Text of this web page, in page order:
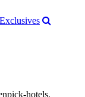
hotels.